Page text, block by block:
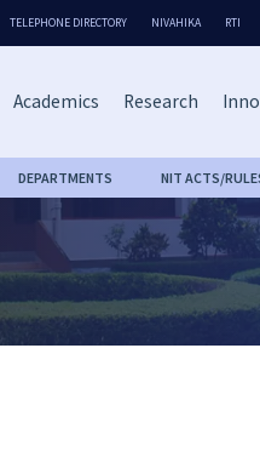
TELEPHONE DIRECTORY NIVAHIKA RTI
Academics Research
DEPARTMENTS NIT ACTS/